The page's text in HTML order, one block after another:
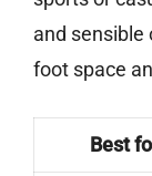
and sensible
foot space
Best